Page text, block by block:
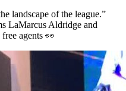
landscape of the league.”
LaMarcus Aldridge and
agents 👀